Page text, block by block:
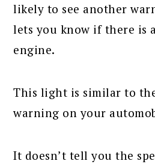
likely to see another
lets you know if there is
engine.
This light is similar to
warning on your
It doesn’t tell you the